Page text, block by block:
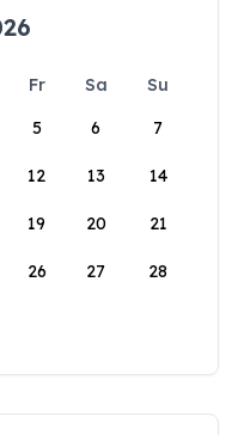
Fr Sa
Su
5 6 7
12 13 14
19 20 21
26 27 28